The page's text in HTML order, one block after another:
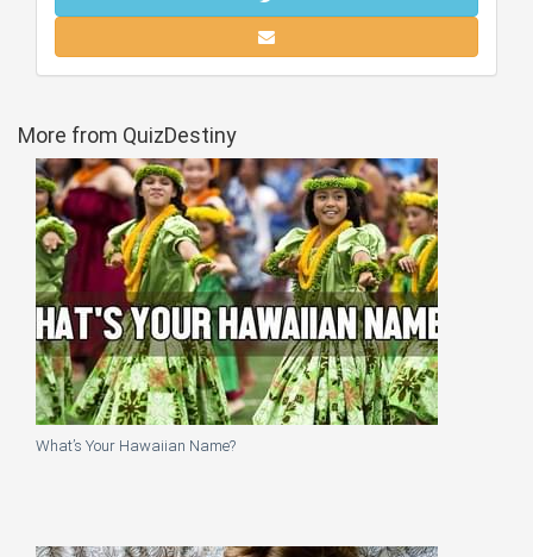
More from QuizDestiny
What’s Your Hawaiian Name?